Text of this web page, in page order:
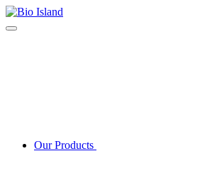
Our Products